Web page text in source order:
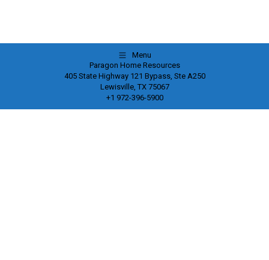
Menu
Paragon Home Resources
405 State Highway 121 Bypass, Ste A250
Lewisville, TX 75067
+1 972-396-5900